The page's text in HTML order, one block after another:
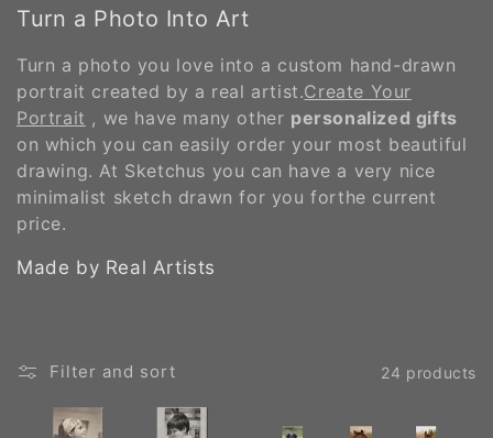
Turn a Photo Into Art
Turn a photo you love into a custom hand-drawn
portrait created by a real artist.Create Your
Portrait , we have many other personalized gifts
on which you can easily order your most beautiful
drawing. At Sketchus you can have a very nice
minimalist sketch drawn for you forthe current
price.
Made by Real Artists
Filter and sort 24 products